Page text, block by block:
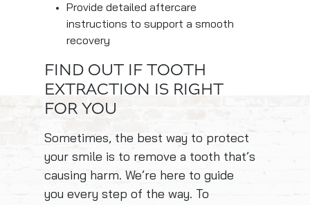
Provide detailed aftercare
instructions to support a smooth
recovery
FIND OUT IF TOOTH
EXTRACTION IS RIGHT
FOR YOU
Sometimes, the best way to protect
your smile is to remove a tooth that’s
causing harm. We’re here to guide
you every step of the way. To